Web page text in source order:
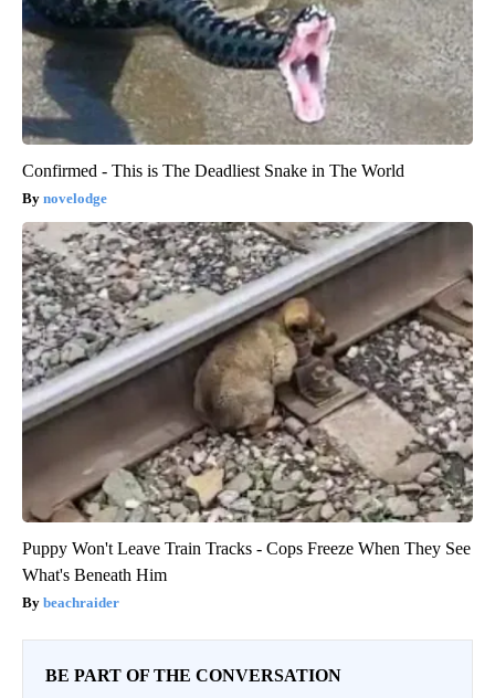
Confirmed - This is The Deadliest Snake in The World
novelodge
Puppy Won't Leave Train Tracks - Cops Freeze When They See
What's Beneath Him
beachraider
BE PART OF THE CONVERSATION